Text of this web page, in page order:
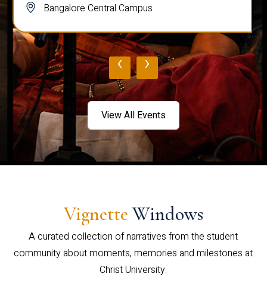
Bangalore Central Campus
‹ ›
View All Events
Vignette Windows
A curated collection of narratives from the student
community about moments, memories and milestones at
Christ University.